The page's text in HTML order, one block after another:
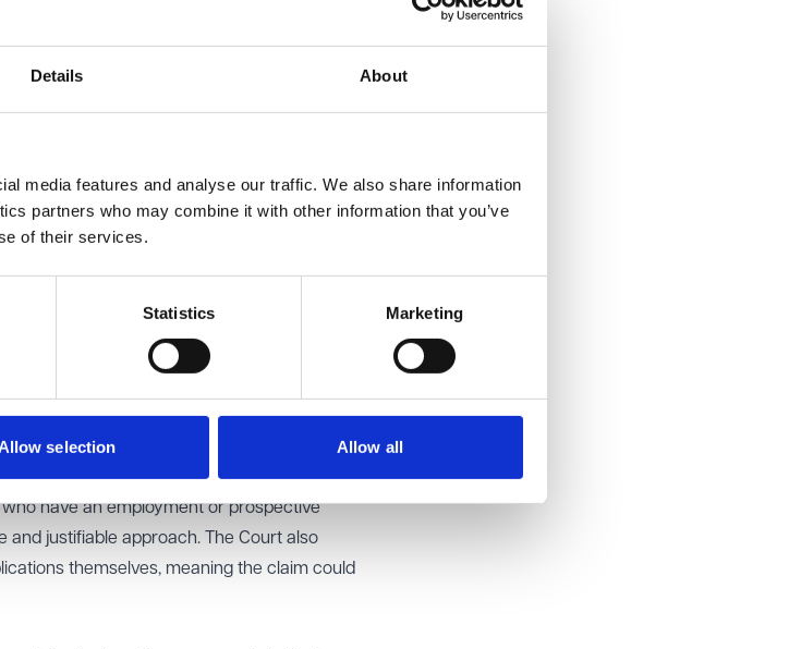
Details About
media features and analyse our traffic. We also share information
partners who may combine it with other information that you’ve
of their services.
Statistics Marketing
selection Allow all
by the Court of Appeal.
whether it was lawful under human
external job applicants. The claimant had
about the interview process. She alleged
disclosure and argued that the ERA’s
Rights, which prohibits discrimination in the
under Article 10. Although the
rejected her claim, she appealed to the
could fall within the scope of Article 14
for NHS roles, where statutory
ERA protection pursued a legitimate aim
have an employment or prospective
and justifiable approach. The Court also
themselves, meaning the claim could